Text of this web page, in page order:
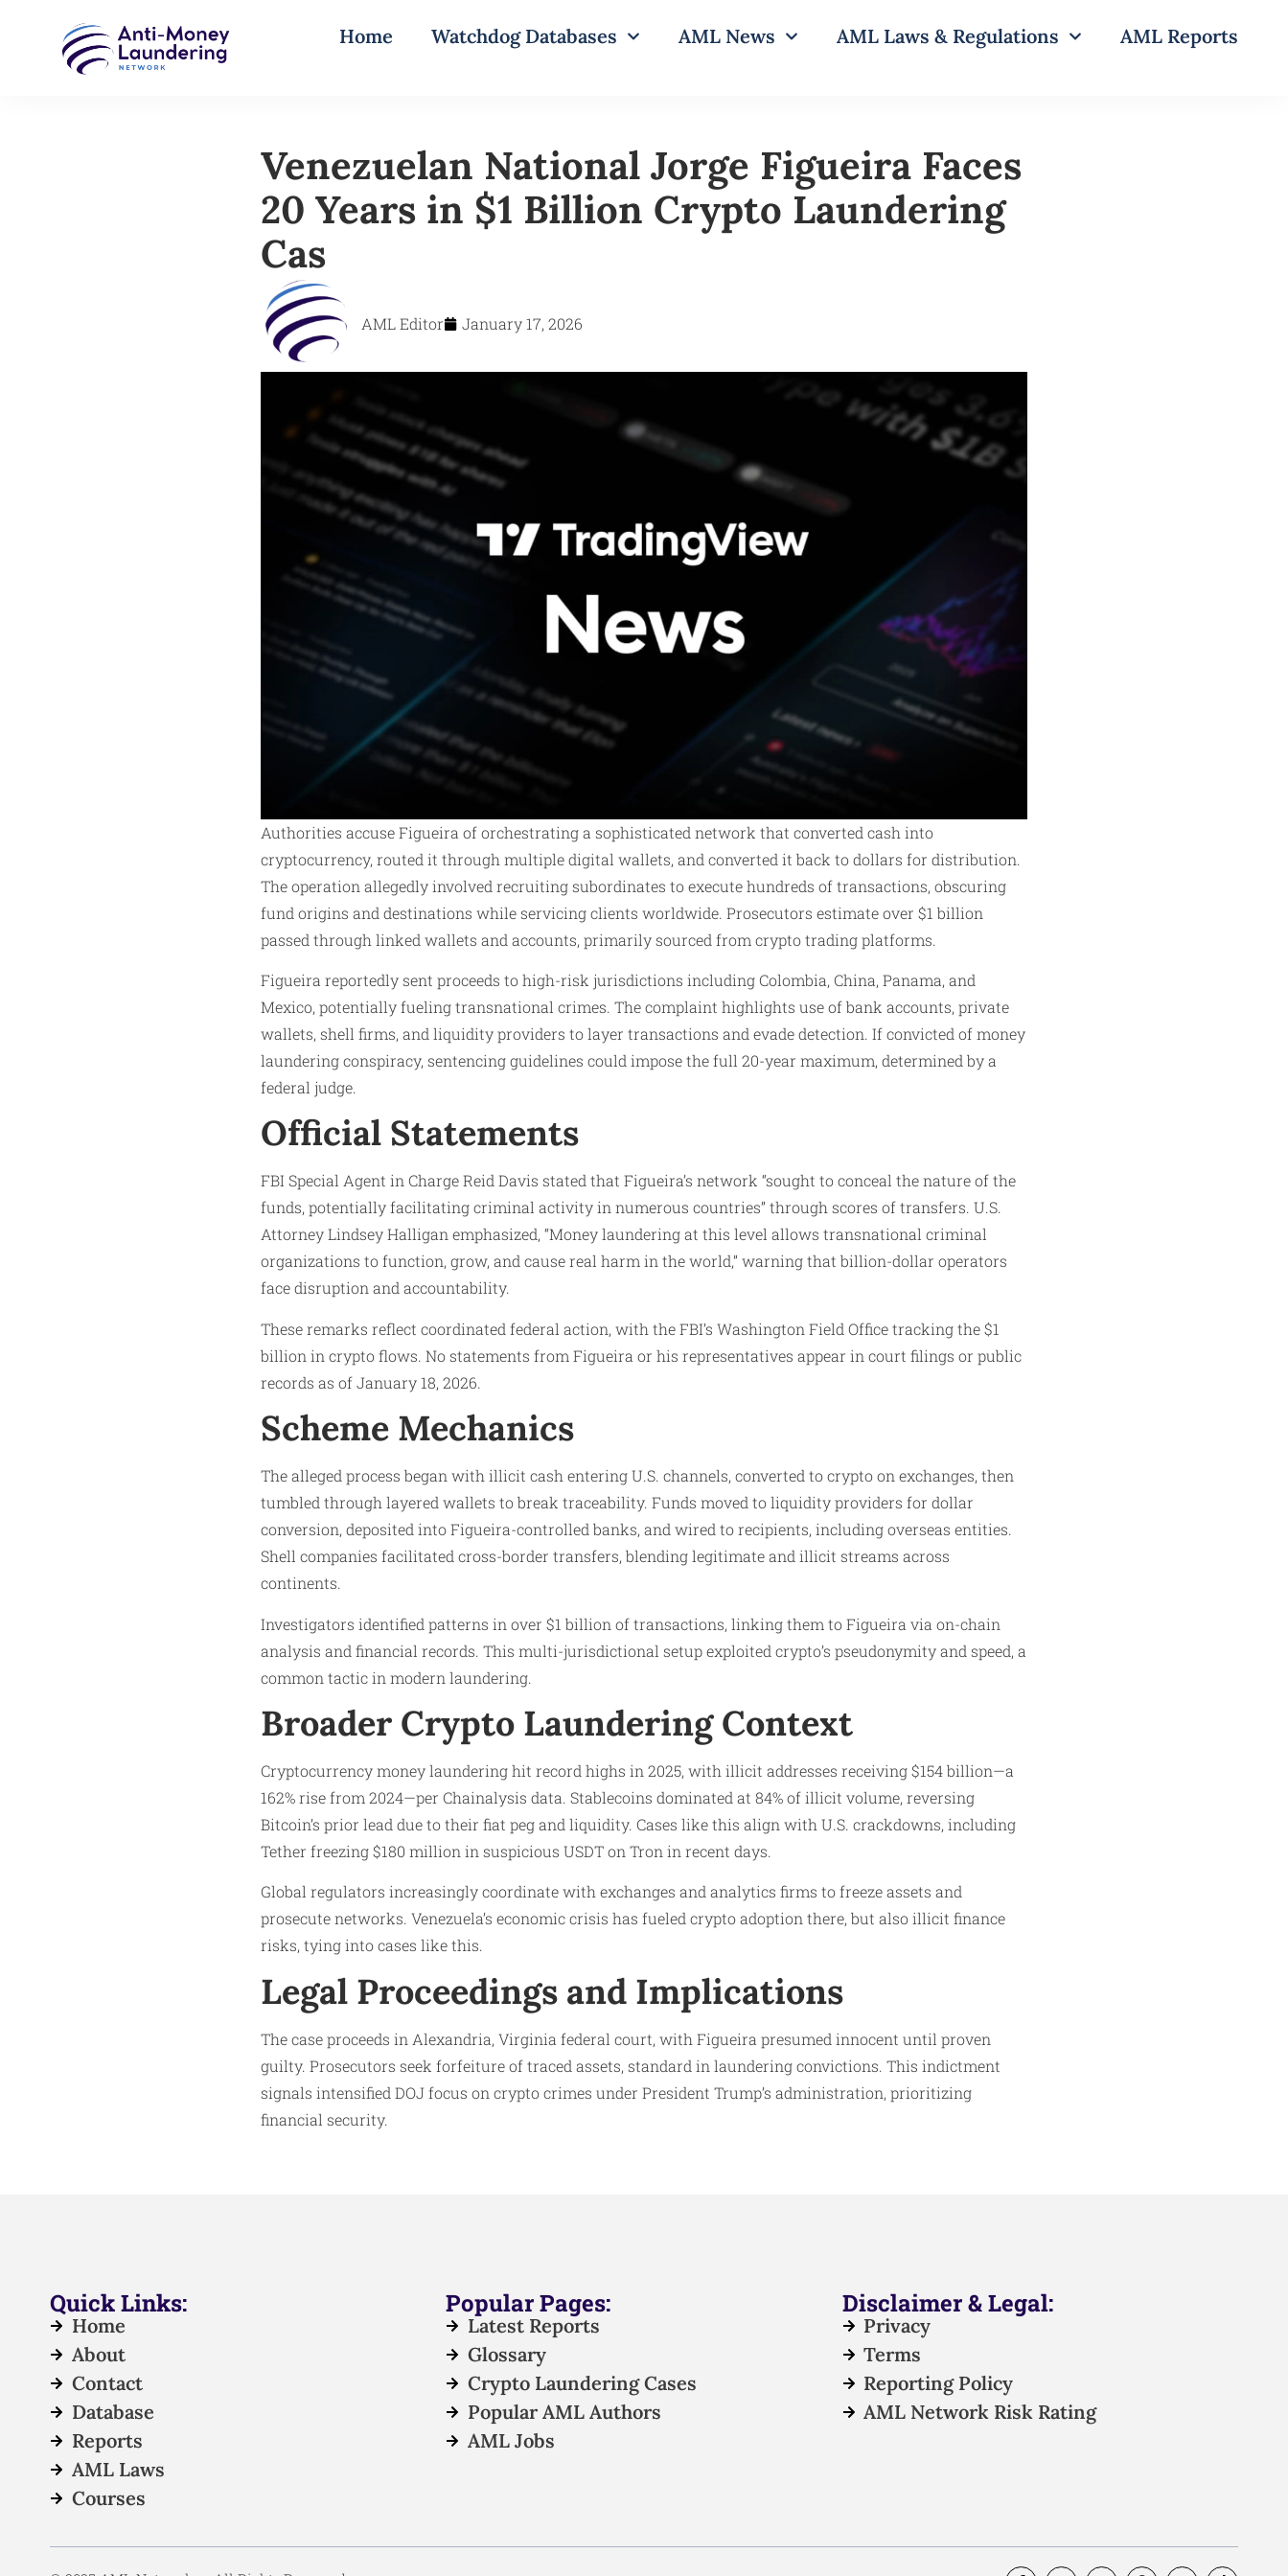
Home Watchdog Databases AML News AML Laws & Regulations AML Reports
Venezuelan National Jorge Figueira Faces
20 Years in $1 Billion Crypto Laundering
Cas
AML Editor January 17, 2026
Authorities accuse Figueira of orchestrating a sophisticated network that converted cash into
cryptocurrency, routed it through multiple digital wallets, and converted it back to dollars for distribution.
The operation allegedly involved recruiting subordinates to execute hundreds of transactions, obscuring
fund origins and destinations while servicing clients worldwide. Prosecutors estimate over $1 billion
passed through linked wallets and accounts, primarily sourced from crypto trading platforms.​
Figueira reportedly sent proceeds to high-risk jurisdictions including Colombia, China, Panama, and
Mexico, potentially fueling transnational crimes. The complaint highlights use of bank accounts, private
wallets, shell firms, and liquidity providers to layer transactions and evade detection. If convicted of money
laundering conspiracy, sentencing guidelines could impose the full 20-year maximum, determined by a
federal judge.​
Official Statements
FBI Special Agent in Charge Reid Davis stated that Figueira’s network “sought to conceal the nature of the
funds, potentially facilitating criminal activity in numerous countries” through scores of transfers. U.S.
Attorney Lindsey Halligan emphasized, “Money laundering at this level allows transnational criminal
organizations to function, grow, and cause real harm in the world,” warning that billion-dollar operators
face disruption and accountability.​
These remarks reflect coordinated federal action, with the FBI’s Washington Field Office tracking the $1
billion in crypto flows. No statements from Figueira or his representatives appear in court filings or public
records as of January 18, 2026.​
Scheme Mechanics
The alleged process began with illicit cash entering U.S. channels, converted to crypto on exchanges, then
tumbled through layered wallets to break traceability. Funds moved to liquidity providers for dollar
conversion, deposited into Figueira-controlled banks, and wired to recipients, including overseas entities.
Shell companies facilitated cross-border transfers, blending legitimate and illicit streams across
continents.​
Investigators identified patterns in over $1 billion of transactions, linking them to Figueira via on-chain
analysis and financial records. This multi-jurisdictional setup exploited crypto’s pseudonymity and speed, a
common tactic in modern laundering.​
Broader Crypto Laundering Context
Cryptocurrency money laundering hit record highs in 2025, with illicit addresses receiving $154 billion—a
162% rise from 2024—per Chainalysis data. Stablecoins dominated at 84% of illicit volume, reversing
Bitcoin’s prior lead due to their fiat peg and liquidity. Cases like this align with U.S. crackdowns, including
Tether freezing $180 million in suspicious USDT on Tron in recent days.
Global regulators increasingly coordinate with exchanges and analytics firms to freeze assets and
prosecute networks. Venezuela’s economic crisis has fueled crypto adoption there, but also illicit finance
risks, tying into cases like this.​
Legal Proceedings and Implications
The case proceeds in Alexandria, Virginia federal court, with Figueira presumed innocent until proven
guilty. Prosecutors seek forfeiture of traced assets, standard in laundering convictions. This indictment
signals intensified DOJ focus on crypto crimes under President Trump’s administration, prioritizing
financial security.
Quick Links:
Home
About
Contact
Database
Reports
AML Laws
Courses
Popular Pages:
Latest Reports
Glossary
Crypto Laundering Cases
Popular AML Authors
AML Jobs
Disclaimer & Legal:
Privacy
Terms
Reporting Policy
AML Network Risk Rating